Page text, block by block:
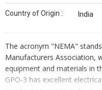
Country of Origin : India
The acronym "NEMA"
Manufacturers Association,
equipment and materials in
GPO-3 has excellent